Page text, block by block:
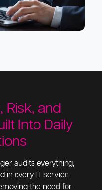
Risk, and
Into Daily
audits everything,
in every IT service
the need for